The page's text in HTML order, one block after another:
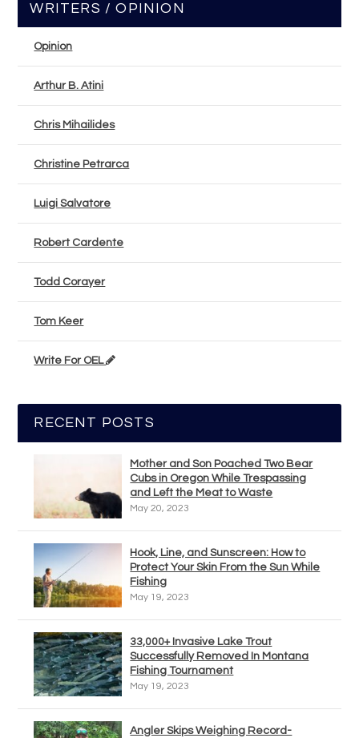
WRITERS / OPINION
Opinion
Arthur B. Atini
Chris Mihailides
Christine Petrarca
Luigi Salvatore
Robert Cardente
Todd Corayer
Tom Keer
Write For OEL
RECENT POSTS
Mother and Son Poached Two Bear
Cubs in Oregon While Trespassing
and Left the Meat to Waste
May 20, 2023
Hook, Line, and Sunscreen: How to
Protect Your Skin From the Sun While
Fishing
May 19, 2023
33,000+ Invasive Lake Trout
Successfully Removed In Montana
Fishing Tournament
May 19, 2023
Angler Skips Weighing Record-